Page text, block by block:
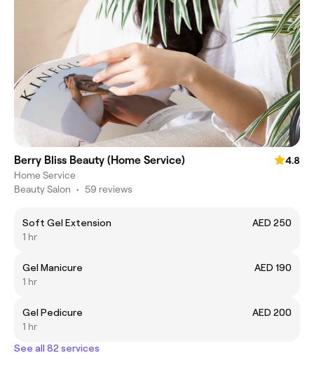
Berry Bliss Beauty (Home Service)
4.8
Home Service
Beauty Salon • 59 reviews
Soft Gel Extension
AED 250
1 hr
Gel Manicure
AED 190
1 hr
Gel Pedicure
AED 200
1 hr
See all 82 services